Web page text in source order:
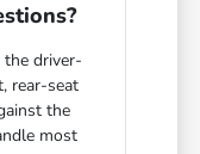
the driver-
rear-seat
the
most